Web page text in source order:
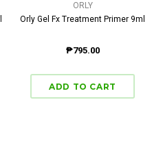
ORLY
Orly Gel Fx Treatment Primer 9ml
₱795.00